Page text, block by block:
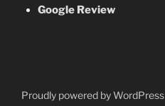
Google Review
Proudly powered by WordPress